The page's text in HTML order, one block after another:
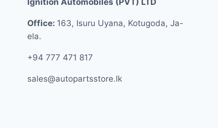
Ignition Automobiles (PVT) LTD
Office: 163, Isuru Uyana, Kotugoda, Ja-
ela.
+94 777 471 817
sales@autopartsstore.lk